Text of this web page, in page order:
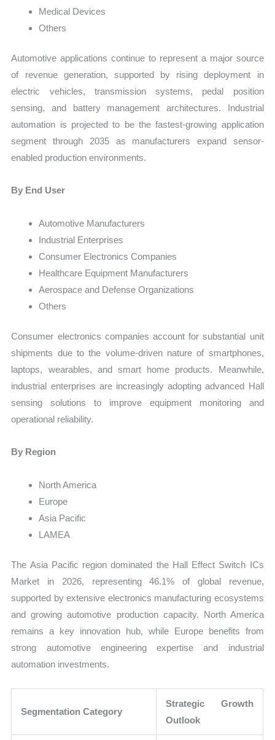
Medical Devices
Others
Automotive applications continue to represent a major source
of revenue generation, supported by rising deployment in
electric vehicles, transmission systems, pedal position
sensing, and battery management architectures. Industrial
automation is projected to be the fastest-growing application
segment through 2035 as manufacturers expand sensor-
enabled production environments.
By End User
Automotive Manufacturers
Industrial Enterprises
Consumer Electronics Companies
Healthcare Equipment Manufacturers
Aerospace and Defense Organizations
Others
Consumer electronics companies account for substantial unit
shipments due to the volume-driven nature of smartphones,
laptops, wearables, and smart home products. Meanwhile,
industrial enterprises are increasingly adopting advanced Hall
sensing solutions to improve equipment monitoring and
operational reliability.
By Region
North America
Europe
Asia Pacific
LAMEA
The Asia Pacific region dominated the Hall Effect Switch ICs
Market in 2026, representing 46.1% of global revenue,
supported by extensive electronics manufacturing ecosystems
and growing automotive production capacity. North America
remains a key innovation hub, while Europe benefits from
strong automotive engineering expertise and industrial
automation investments.
Segmentation Category
Strategic Growth
Outlook